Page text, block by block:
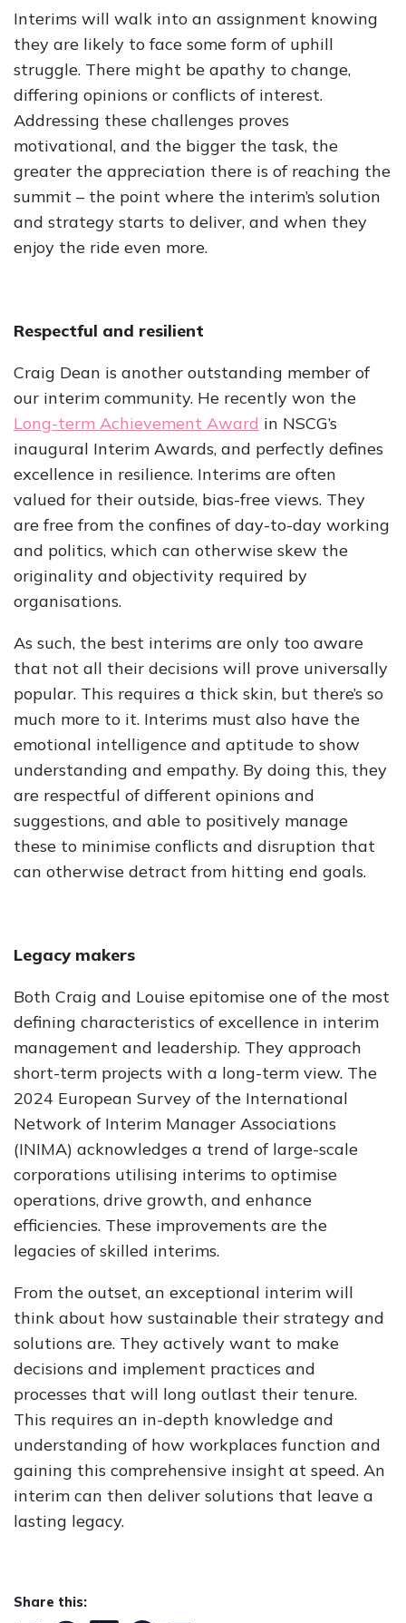
Interims will walk into an assignment knowing
they are likely to face some form of uphill
struggle. There might be apathy to change,
differing opinions or conflicts of interest.
Addressing these challenges proves
motivational, and the bigger the task, the
greater the appreciation there is of reaching the
summit – the point where the interim’s solution
and strategy starts to deliver, and when they
enjoy the ride even more.
Respectful and resilient
Craig Dean is another outstanding member of
our interim community. He recently won the
Long-term Achievement Award in NSCG’s
inaugural Interim Awards, and perfectly defines
excellence in resilience. Interims are often
valued for their outside, bias-free views. They
are free from the confines of day-to-day working
and politics, which can otherwise skew the
originality and objectivity required by
organisations.
As such, the best interims are only too aware
that not all their decisions will prove universally
popular. This requires a thick skin, but there’s so
much more to it. Interims must also have the
emotional intelligence and aptitude to show
understanding and empathy. By doing this, they
are respectful of different opinions and
suggestions, and able to positively manage
these to minimise conflicts and disruption that
can otherwise detract from hitting end goals.
Legacy makers
Both Craig and Louise epitomise one of the most
defining characteristics of excellence in interim
management and leadership. They approach
short-term projects with a long-term view. The
2024 European Survey of the International
Network of Interim Manager Associations
(INIMA) acknowledges a trend of large-scale
corporations utilising interims to optimise
operations, drive growth, and enhance
efficiencies. These improvements are the
legacies of skilled interims.
From the outset, an exceptional interim will
think about how sustainable their strategy and
solutions are. They actively want to make
decisions and implement practices and
processes that will long outlast their tenure.
This requires an in-depth knowledge and
understanding of how workplaces function and
gaining this comprehensive insight at speed. An
interim can then deliver solutions that leave a
lasting legacy.
Share this: